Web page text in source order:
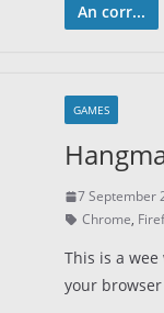
An corr...
GAMES
7 September
Chrome,
This is a
your